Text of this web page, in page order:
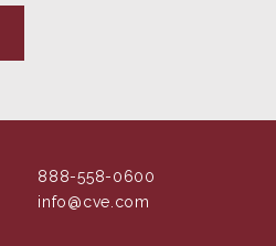
888-558-0600
info@cve.com